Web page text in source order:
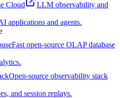
Cloud
LLM observability and
applications and agents.
Fast open-source OLAP database
Open-source observability stack
and session replays.